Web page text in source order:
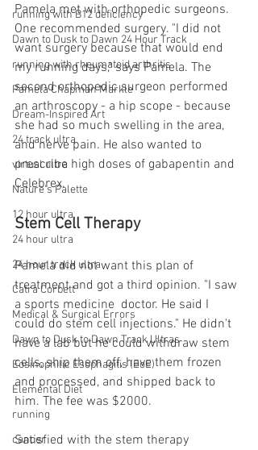
running with B12 deficiency
Dawn to Dusk to Dawn 24 Hour Track
running with rheumatoid arthritis
Pamela Chapman Markle
Dream-Inspired Art
24 track ultra
virtual ultra
Nature's Palette
12 hour ultra
24 hour ultra
24 hour track ultra
Catra Corbett
Medical & Surgical Errors
Dawn to Dusk to Dawn Track Ultras
Eosinophilic Esophagitis (EoE)
Elemental Diet
running
cancer
Pamela met with orthopedic surgeons.
One recommended surgery. "I did not
want surgery because that would end
my running days," says Pamela. The
second orthopedic surgeon performed
an arthroscopy - a hip scope - because
she had so much swelling in the area,
and nerve pain. He also wanted to
prescribe high doses of gabapentin and
Celebrex.
Stem Cell Therapy
Pamela did not want this plan of
treatment and got a third opinion. "I saw
a sports medicine  doctor. He said I
could do stem cell injections." He didn't
have a lab but he could withdraw stem
cells, ship them off, have them frozen
and processed, and shipped back to
him. The fee was $2000.
Satisfied with the stem therapy